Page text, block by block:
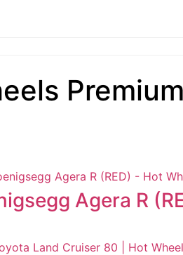
Premium
Agera R